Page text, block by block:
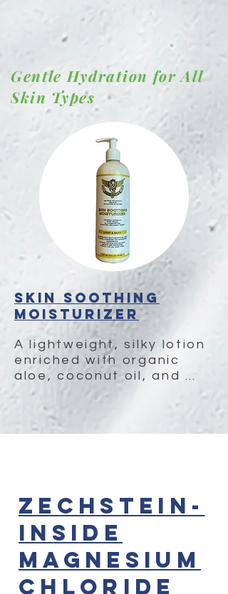
the day.
Gentle Hydration for All
Skin Types
Skin Soothing
Moisturizer
A lightweight, silky lotion
enriched with organic
aloe, coconut oil, and
neem for long-lasting
moisture and skin-
calming benefits. Perfect
Zechstein-
Inside
Magnesium
Chloride